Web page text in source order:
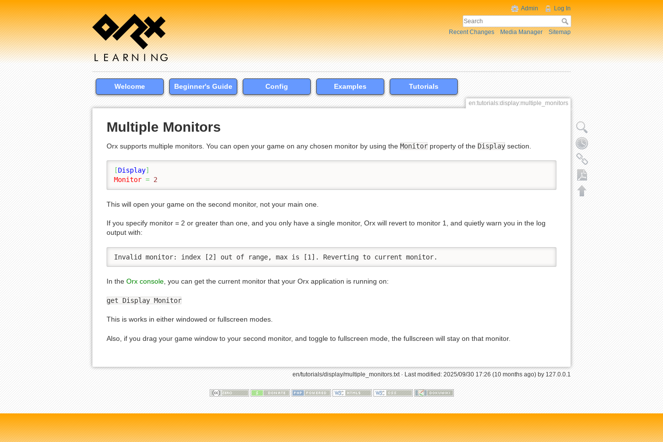
Admin Log In
Recent Changes Media Manager Sitemap
Welcome Beginner's Guide Config Examples Tutorials
en:tutorials:display:multiple_monitors
Multiple Monitors
Orx supports multiple monitors. You can open your game on any chosen monitor by using the Monitor property of the Display section.
[Display]
Monitor = 2
This will open your game on the second monitor, not your main one.
If you specify monitor = 2 or greater than one, and you only have a single monitor, Orx will revert to monitor 1, and quietly warn you in the log
output with:
Invalid monitor: index [2] out of range, max is [1]. Reverting to current monitor.
In the Orx console , you can get the current monitor that your Orx application is running on:
get Display Monitor
This is works in either windowed or fullscreen modes.
Also, if you drag your game window to your second monitor, and toggle to fullscreen mode, the fullscreen will stay on that monitor.
en/tutorials/display/multiple_monitors.txt· Last modified: 2025/09/30 17:26 (10 months ago) by127.0.0.1
Old revisions
Backlinks
Export to PDF
Back to top